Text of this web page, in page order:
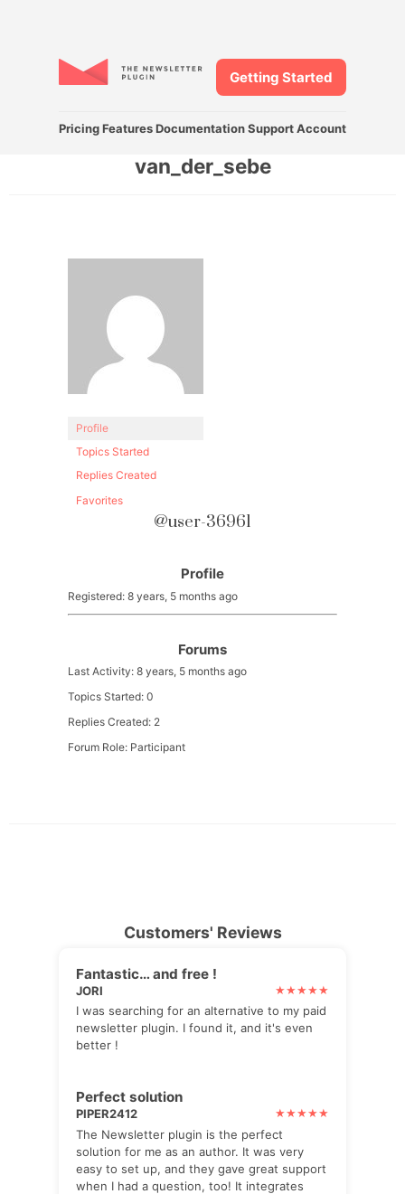
Pricing Features DocumentationSupport Account
Getting Started
van_der_sebe
Profile
Topics Started
Replies Created
Favorites
@user-36961
Profile
Registered: 8 years, 5 months ago
Forums
Last Activity: 8 years, 5 months ago
Topics Started: 0
Replies Created: 2
Forum Role: Participant
Customers' Reviews
Fantastic… and free !
JORI
I was searching for an alternative to my paid
newsletter plugin. I found it, and it's even
better !
Perfect solution
PIPER2412
The Newsletter plugin is the perfect
solution for me as an author. It was very
easy to set up, and they gave great support
when I had a question, too! It integrates